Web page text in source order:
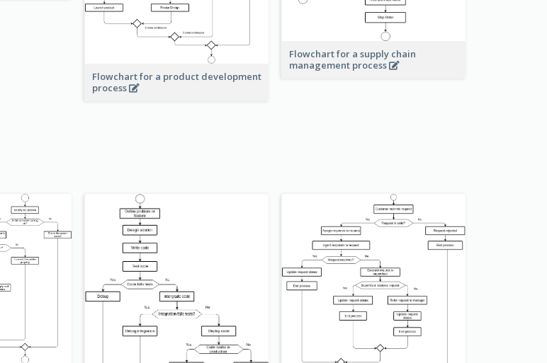
Flowchart for a product development
process
Flowchart for a supply chain
management process